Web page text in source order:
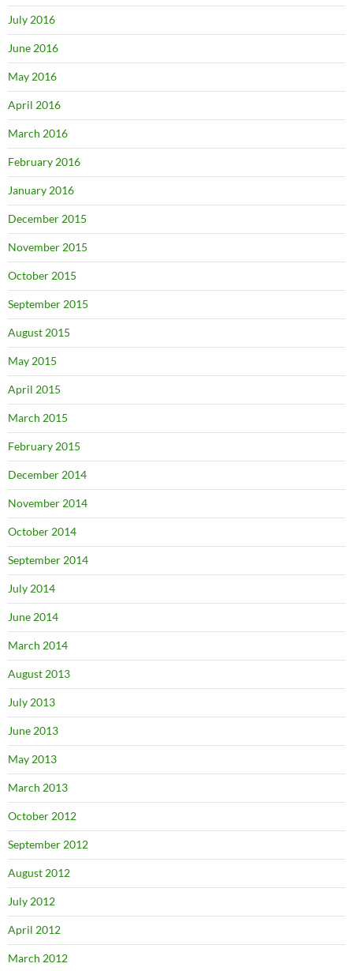
July 2016
June 2016
May 2016
April 2016
March 2016
February 2016
January 2016
December 2015
November 2015
October 2015
September 2015
August 2015
May 2015
April 2015
March 2015
February 2015
December 2014
November 2014
October 2014
September 2014
July 2014
June 2014
March 2014
August 2013
July 2013
June 2013
May 2013
March 2013
October 2012
September 2012
August 2012
July 2012
April 2012
March 2012